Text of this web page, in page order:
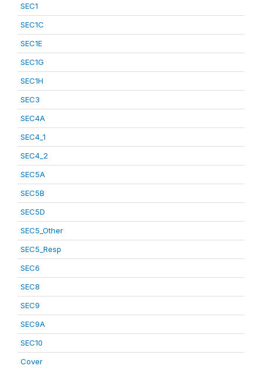
SEC1
SEC1C
SEC1E
SEC1G
SEC1H
SEC3
SEC4A
SEC4_1
SEC4_2
SEC5A
SEC5B
SEC5D
SEC5_Other
SEC5_Resp
SEC6
SEC8
SEC9
SEC9A
SEC10
Cover